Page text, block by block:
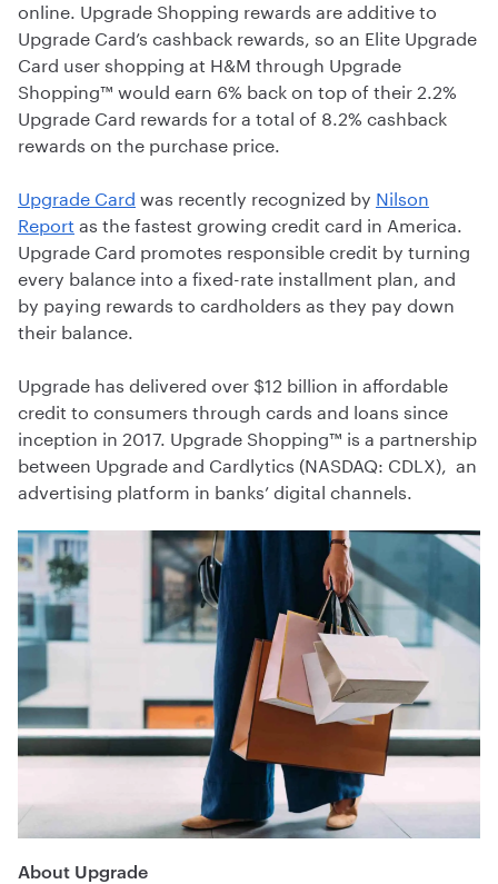
online. Upgrade Shopping rewards are additive to
Upgrade Card’s cashback rewards, so an Elite Upgrade
Card user shopping at H&M through Upgrade
Shopping™ would earn 6% back on top of their 2.2%
Upgrade Card rewards for a total of 8.2% cashback
rewards on the purchase price.
Upgrade Card was recently recognized by Nilson
Report as the fastest growing credit card in America.
Upgrade Card promotes responsible credit by turning
every balance into a fixed-rate installment plan, and
by paying rewards to cardholders as they pay down
their balance.
Upgrade has delivered over $12 billion in affordable
credit to consumers through cards and loans since
inception in 2017. Upgrade Shopping™ is a partnership
between Upgrade and Cardlytics (NASDAQ: CDLX), an
advertising platform in banks’ digital channels.
About Upgrade